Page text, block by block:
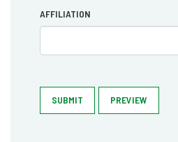
AFFILIATION
SUBMIT PREVIEW